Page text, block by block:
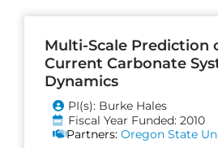
Multi-Scale Prediction
Current Carbonate
Dynamics
PI(s): Burke Hales
Fiscal Year Funded: 2010
Partners:Oregon State